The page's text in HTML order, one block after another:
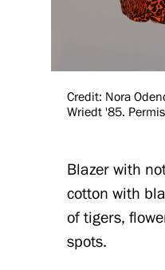
Credit: Nora
Wriedt '85.
Blazer with
cotton with
of tigers,
spots.